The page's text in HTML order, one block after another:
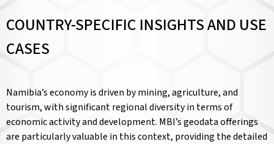
COUNTRY-SPECIFIC INSIGHTS AND USE
CASES
Namibia’s economy is driven by mining, agriculture, and
tourism, with significant regional diversity in terms of
economic activity and development. MBI’s geodata offerings
are particularly valuable in this context, providing the detailed